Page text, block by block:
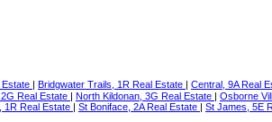
| Bridgwater Trails, 1R Real Estate | Central, 9A Real
Real Estate | North Kildonan, 3G Real Estate | Osborne
1R Real Estate | St Boniface, 2A Real Estate | St James, 5E